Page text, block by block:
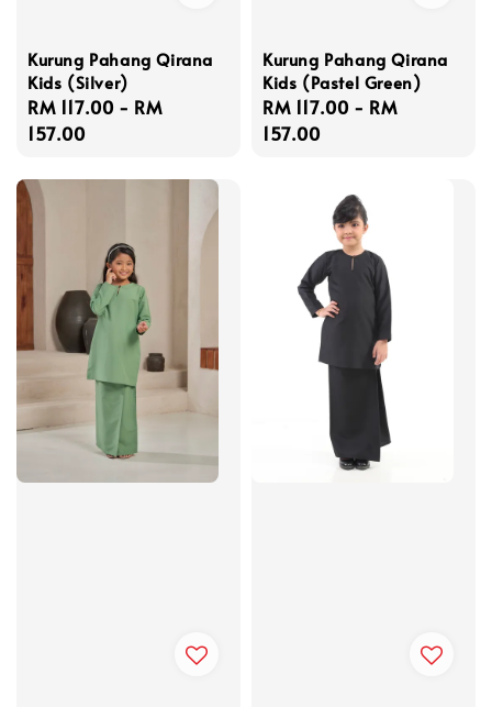
Kurung Pahang Qirana
Kids (Silver)
Regular
price
RM 117.00 - RM
157.00
Kurung Pahang Qirana
Kids (Pastel Green)
Regular
price
RM 117.00 - RM
157.00